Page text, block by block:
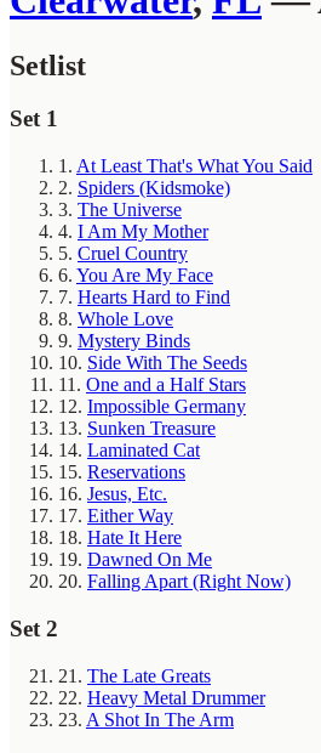
Setlist
Set 1
1. At Least That's What You Said
2. Spiders (Kidsmoke)
3. The Universe
4. I Am My Mother
5. Cruel Country
6. You Are My Face
7. Hearts Hard to Find
8. Whole Love
9. Mystery Binds
10. Side With The Seeds
11. One and a Half Stars
12. Impossible Germany
13. Sunken Treasure
14. Laminated Cat
15. Reservations
16. Jesus, Etc.
17. Either Way
18. Hate It Here
19. Dawned On Me
20. Falling Apart (Right Now)
Set 2
21. The Late Greats
22. Heavy Metal Drummer
23. A Shot In The Arm